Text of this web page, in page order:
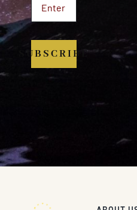
SUBSCRIBE